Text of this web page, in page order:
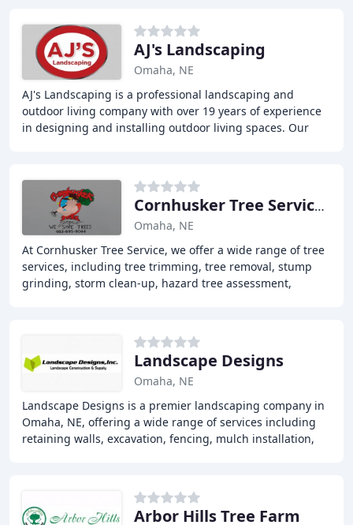
AJ's Landscaping
Omaha, NE
AJ's Landscaping is a professional landscaping and
outdoor living company with over 19 years of experience
in designing and installing outdoor living spaces. Our
Cornhusker Tree Services
Omaha, NE
At Cornhusker Tree Service, we offer a wide range of tree
services, including tree trimming, tree removal, stump
grinding, storm clean-up, hazard tree assessment,
Landscape Designs
Omaha, NE
Landscape Designs is a premier landscaping company in
Omaha, NE, offering a wide range of services including
retaining walls, excavation, fencing, mulch installation,
Arbor Hills Tree Farm